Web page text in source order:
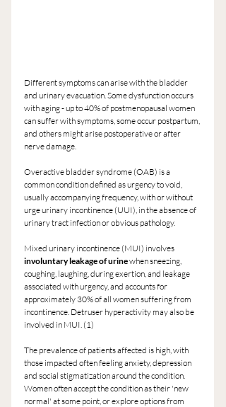
Different symptoms can arise with the bladder
and urinary evacuation. Some dysfunction occurs
with aging - up to 40% of postmenopausal women
can suffer with symptoms, some occur postpartum,
and others might arise postoperative or after
nerve damage.
Overactive bladder syndrome (OAB) is a
common condition defined as urgency to void,
usually accompanying frequency, with or without
urge urinary incontinence (UUI), in the absence of
urinary tract infection or obvious pathology.
Mixed urinary incontinence (MUI) involves
involuntary leakage of urine when sneezing,
coughing, laughing, during exertion, and leakage
associated with urgency, and accounts for
approximately 30% of all women suffering from
incontinence. Detruser hyperactivity may also be
involved in MUI. (1)
The prevalence of patients affected is high, with
those impacted often feeling anxiety, depression
and social stigmatization around the condition.
Women often accept the condition as their 'new
normal' at some point, or explore options from